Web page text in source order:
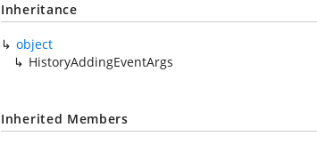
Inheritance
object
HistoryAddingEventArgs
Inherited Members